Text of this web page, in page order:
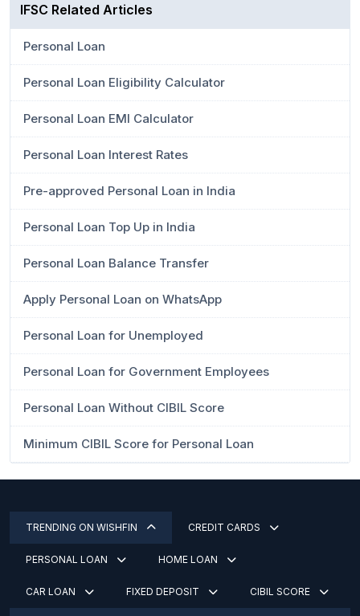
IFSC Related Articles
Personal Loan
Personal Loan Eligibility Calculator
Personal Loan EMI Calculator
Personal Loan Interest Rates
Pre-approved Personal Loan in India
Personal Loan Top Up in India
Personal Loan Balance Transfer
Apply Personal Loan on WhatsApp
Personal Loan for Unemployed
Personal Loan for Government Employees
Personal Loan Without CIBIL Score
Minimum CIBIL Score for Personal Loan
TRENDING ON WISHFIN CREDIT CARDS
PERSONAL LOAN HOME LOAN
CAR LOAN FIXED DEPOSIT CIBIL SCORE